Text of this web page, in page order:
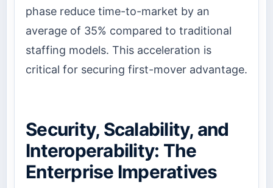
phase reduce time-to-market by an
average of 35% compared to traditional
staffing models. This acceleration is
critical for securing first-mover advantage.
Security, Scalability, and
Interoperability: The
Enterprise Imperatives